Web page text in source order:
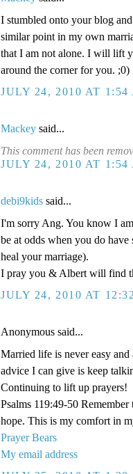
I stumbled onto your blog
similar point in my own
that I am not alone. I will lift
around the corner for you. ;0)
JULY 24, 2010 AT 1:54
Mackey said...
This comment has been
JULY 24, 2010 AT 1:54
debi9kids said...
I'm sorry Ang. You know I
be at odds when you do
heal your marriage).
I pray you & Albert will find
JULY 24, 2010 AT
Anonymous said...
Married life is never easy
advice I can give is keep
Continuing to lift up prayers!
Psalms 119:49-50
hope. This is my comfort in
Prayer Bears
My email address